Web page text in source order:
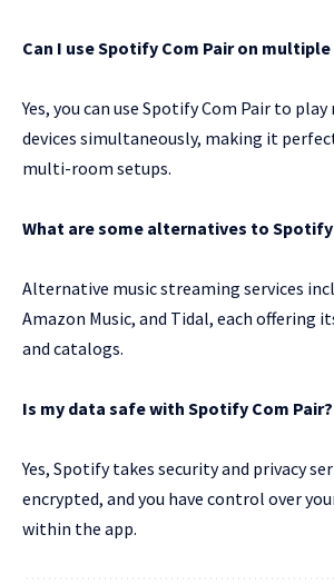
Can I use Spotify Com Pair on
Yes, you can use Spotify Com Pair to
devices simultaneously, making it
multi-room setups.
What are some alternatives to Spotify
Alternative music streaming services
Amazon Music, and Tidal, each offering
and catalogs.
Is my data safe with Spotify Com Pair?
Yes, Spotify takes security and privacy
encrypted, and you have control over
within the app.